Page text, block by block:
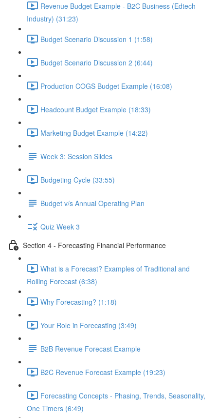
Revenue Budget Example - B2C Business (Edtech
Industry) (31:23)
Budget Scenario Discussion 1 (1:58)
Budget Scenario Discussion 2 (6:44)
Production COGS Budget Example (16:08)
Headcount Budget Example (18:33)
Marketing Budget Example (14:22)
Week 3: Session Slides
Budgeting Cycle (33:55)
Budget v/s Annual Operating Plan
Quiz Week 3
Section 4 - Forecasting Financial Performance
What is a Forecast? Examples of Traditional and
Rolling Forecast (6:38)
Why Forecasting? (1:18)
Your Role in Forecasting (3:49)
B2B Revenue Forecast Example
B2C Revenue Forecast Example (19:23)
Forecasting Concepts - Phasing, Trends, Seasonality,
One Timers (6:49)